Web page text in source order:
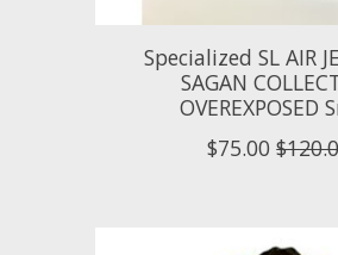
Specialized SL AIR
SAGAN
OVEREXPOSED
$75.00